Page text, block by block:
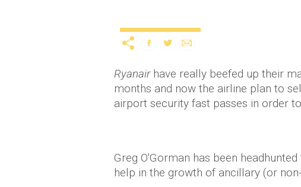
Ryanairhave really beefed up their
months and now the airline plan to
airport security fast passes in order
Greg O'Gorman has been
help in the growth of ancillary (or